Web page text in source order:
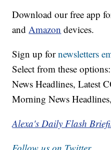
Download our free app
andAmazon devices.
Sign up fornewsletters
Select from these
News Headlines, Latest
Morning News
Alexa's Daily Flash